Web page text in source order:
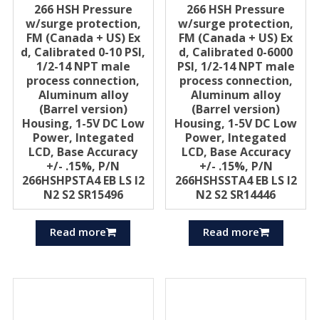
266 HSH Pressure
w/surge protection,
FM (Canada + US) Ex
d, Calibrated 0-10 PSI,
1/2-14 NPT male
process connection,
Aluminum alloy
(Barrel version)
Housing, 1-5V DC Low
Power, Integated
LCD, Base Accuracy
+/- .15%, P/N
266HSHPSTA4 EB LS I2
N2 S2 SR15496
Read more
266 HSH Pressure
w/surge protection,
FM (Canada + US) Ex
d, Calibrated 0-6000
PSI, 1/2-14 NPT male
process connection,
Aluminum alloy
(Barrel version)
Housing, 1-5V DC Low
Power, Integated
LCD, Base Accuracy
+/- .15%, P/N
266HSHSSTA4 EB LS I2
N2 S2 SR14446
Read more